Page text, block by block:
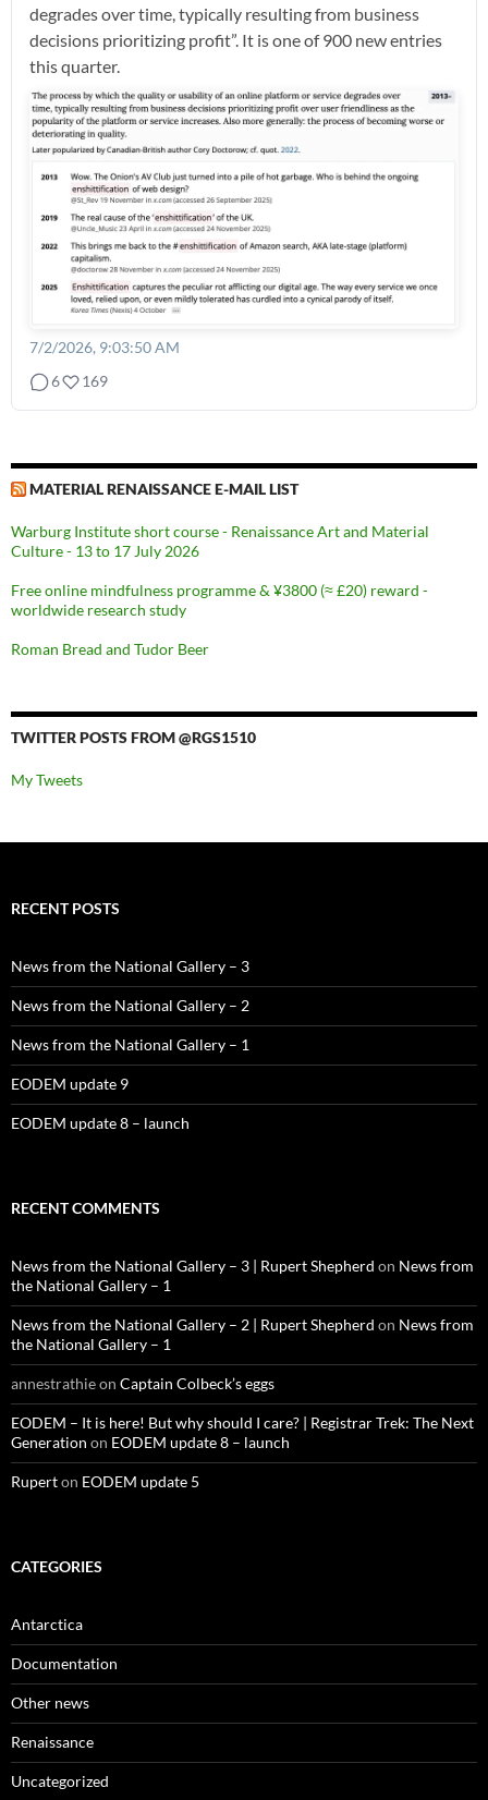
degrades over time, typically resulting from business
decisions prioritizing profit”. It is one of 900 new entries
this quarter.
7/2/2026, 9:03:50 AM
6
169
MATERIAL RENAISSANCE E-MAIL LIST
Warburg Institute short course - Renaissance Art and Material
Culture - 13 to 17 July 2026
Free online mindfulness programme & ¥3800 (≈ £20) reward -
worldwide research study
Roman Bread and Tudor Beer
TWITTER POSTS FROM @RGS1510
My Tweets
RECENT POSTS
News from the National Gallery – 3
News from the National Gallery – 2
News from the National Gallery – 1
EODEM update 9
EODEM update 8 – launch
RECENT COMMENTS
News from the National Gallery – 3 | Rupert Shepherd on News from
the National Gallery – 1
News from the National Gallery – 2 | Rupert Shepherd on News from
the National Gallery – 1
annestrathieon Captain Colbeck’s eggs
EODEM – It is here! But why should I care? | Registrar Trek: The Next
Generation on EODEM update 8 – launch
Ruperton EODEM update 5
CATEGORIES
Antarctica
Documentation
Other news
Renaissance
Uncategorized